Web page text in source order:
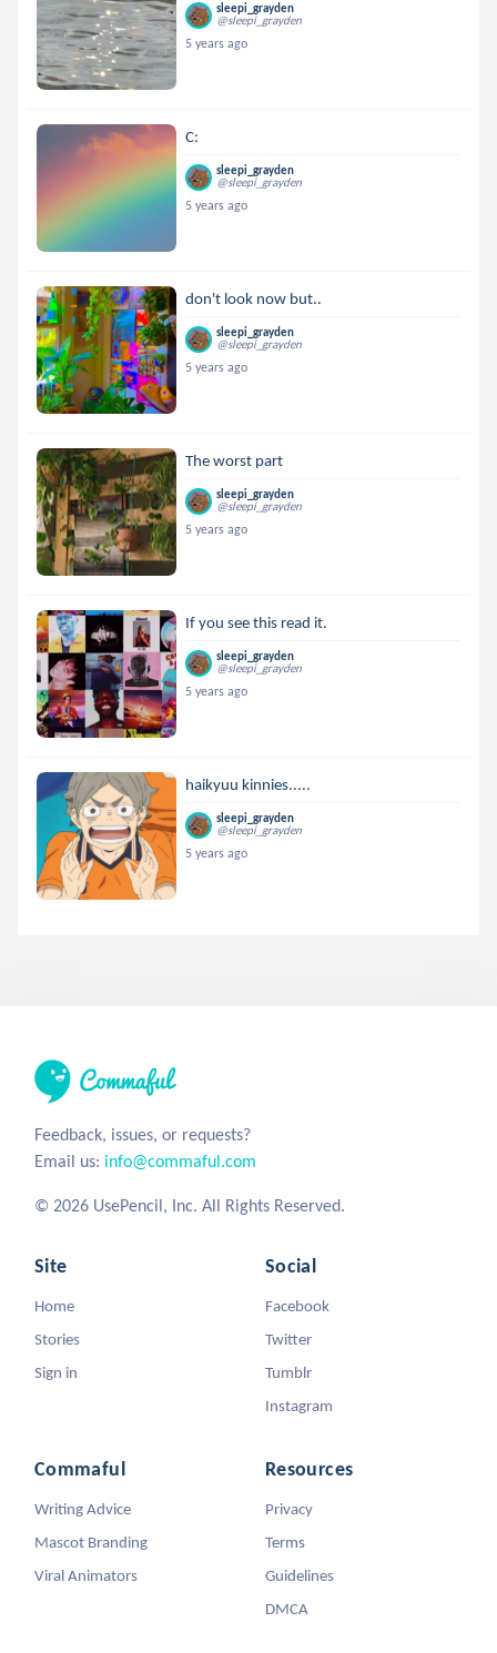
sleepi_grayden
@sleepi_grayden
5 years ago
C:
sleepi_grayden
@sleepi_grayden
5 years ago
don't look now but..
sleepi_grayden
@sleepi_grayden
5 years ago
The worst part
sleepi_grayden
@sleepi_grayden
5 years ago
If you see this read it.
sleepi_grayden
@sleepi_grayden
5 years ago
haikyuu kinnies.....
sleepi_grayden
@sleepi_grayden
5 years ago
Feedback, issues, or requests?
Email us: info@commaful.com
© 2026 UsePencil, Inc. All Rights Reserved.
Site
Home
Stories
Sign in
Social
Facebook
Twitter
Tumblr
Instagram
Commaful
Writing Advice
Mascot Branding
Viral Animators
Resources
Privacy
Terms
Guidelines
DMCA